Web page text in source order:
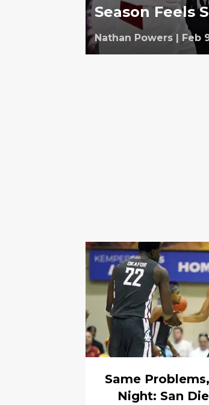
Season Feels
Nathan Powers | Feb
Same
Night: San